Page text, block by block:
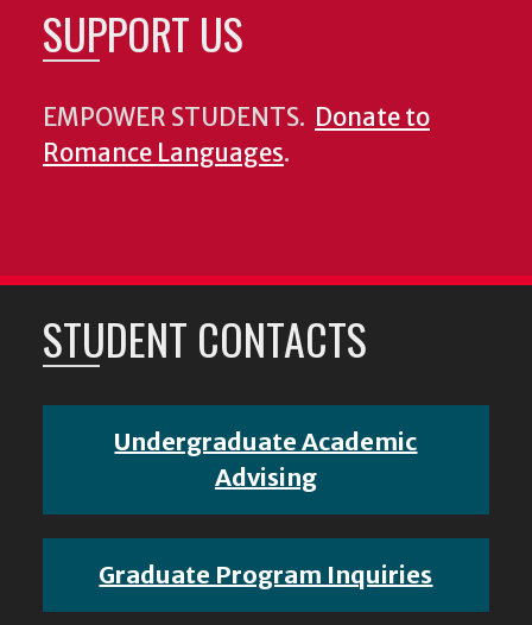
SUPPORT US
EMPOWER STUDENTS. Donate to
Romance Languages.
STUDENT CONTACTS
Undergraduate Academic
Advising
Graduate Program Inquiries